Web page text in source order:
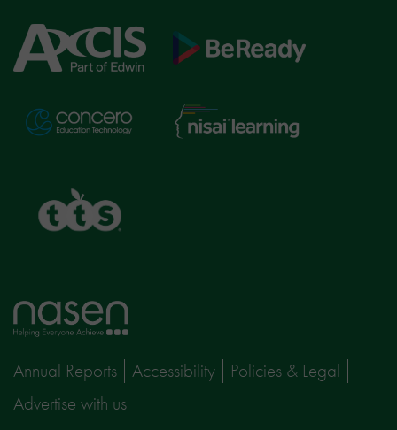
Axcis
Education
BeReady
Concero
Nisai
Learning
Home
page
Annual Reports Accessibility
Policies & Legal
Advertise with us